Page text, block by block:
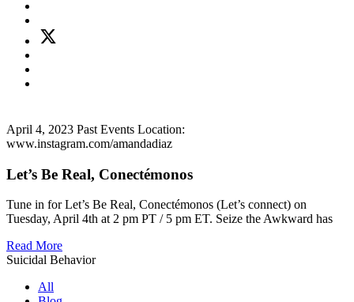
April 4, 2023 Past Events Location:
www.instagram.com/amandadiaz
Let’s Be Real, Conectémonos
Tune in for Let’s Be Real, Conectémonos (Let’s connect) on
Tuesday, April 4th at 2 pm PT / 5 pm ET. Seize the Awkward has
Read More
Suicidal Behavior
All